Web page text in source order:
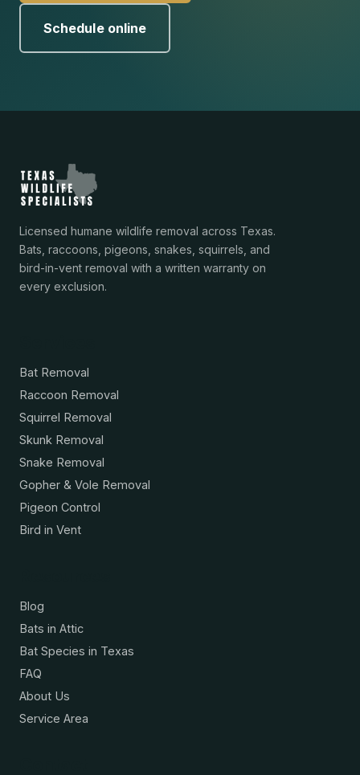
Schedule online
Licensed humane wildlife removal across Texas.
Bats, raccoons, pigeons, snakes, squirrels, and
bird-in-vent removal with a written warranty on
every exclusion.
Bat Removal
Raccoon Removal
Squirrel Removal
Skunk Removal
Snake Removal
Gopher & Vole Removal
Pigeon Control
Bird in Vent
Blog
Bats in Attic
Bat Species in Texas
FAQ
About Us
Service Area